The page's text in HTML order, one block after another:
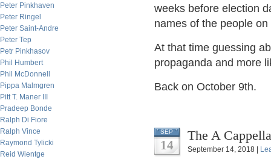
Peter Pinkhaven
Peter Ringel
Peter Saint-Andre
Peter Tep
Petr Pinkhasov
Phil Humbert
Phil McDonnell
Pippa Malmgren
Pitt T. Maner III
Pradeep Bonde
Ralph Di Fiore
Ralph Vince
Raymond Tylicki
Reid Wientge
weeks before election
names of the people
At that time guessing
propaganda and more
Back on October 9th.
SEP
14
The A
September 14, 2018 |